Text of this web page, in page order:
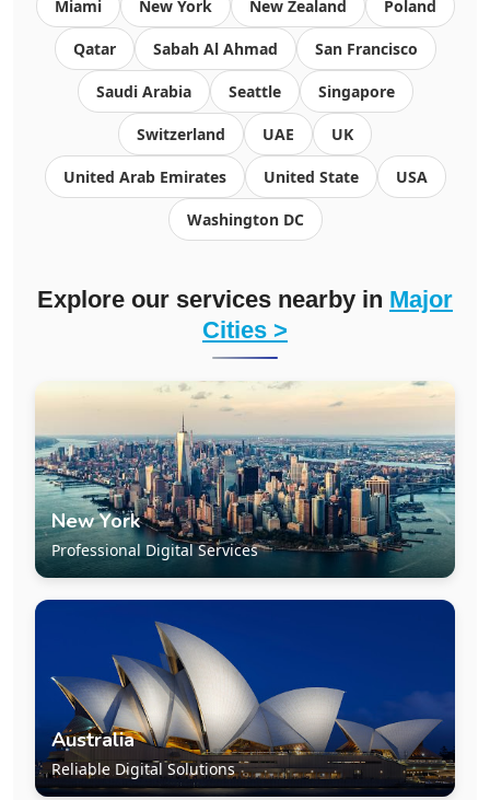
Miami New York New Zealand Poland
Qatar Sabah Al Ahmad San Francisco
Saudi Arabia Seattle Singapore
Switzerland UAE UK
United Arab Emirates United State USA
Washington DC
Explore our services nearby in Major
Cities >
New York
Professional Digital Services
Australia
Reliable Digital Solutions